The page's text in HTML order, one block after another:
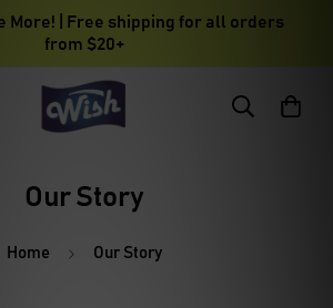
More! | Free shipping for all orders
from $20+
Our Story
Home Our Story